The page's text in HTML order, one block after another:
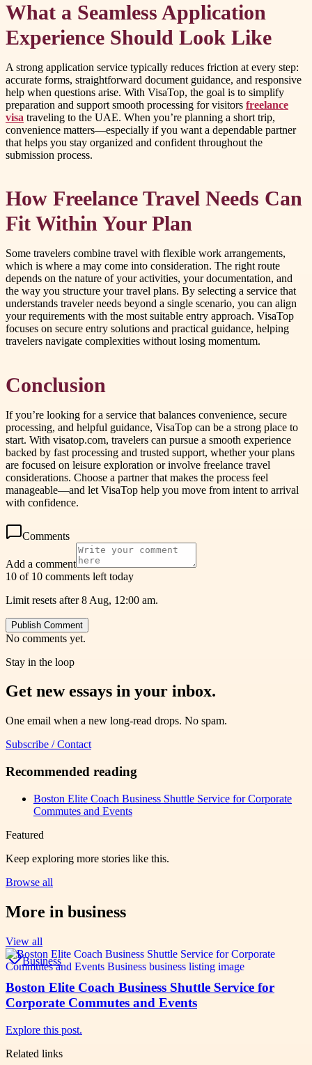
What a Seamless Application
Experience Should Look Like
A strong application service typically reduces friction at every step:
accurate forms, straightforward document guidance, and responsive
help when questions arise. With VisaTop, the goal is to simplify
preparation and support smooth processing for visitors freelance
visa traveling to the UAE. When you’re planning a short trip,
convenience matters—especially if you want a dependable partner
that helps you stay organized and confident throughout the
submission process.
How Freelance Travel Needs Can
Fit Within Your Plan
Some travelers combine travel with flexible work arrangements,
which is where a may come into consideration. The right route
depends on the nature of your activities, your documentation, and
the way you structure your travel plans. By selecting a service that
understands traveler needs beyond a single scenario, you can align
your requirements with the most suitable entry approach. VisaTop
focuses on secure entry solutions and practical guidance, helping
travelers navigate complexities without losing momentum.
Conclusion
If you’re looking for a service that balances convenience, secure
processing, and helpful guidance, VisaTop can be a strong place to
start. With visatop.com, travelers can pursue a smooth experience
backed by fast processing and trusted support, whether your plans
are focused on leisure exploration or involve freelance travel
considerations. Choose a partner that makes the process feel
manageable—and let VisaTop help you move from intent to arrival
with confidence.
Comments
Add a comment
10 of 10 comments left today
Limit resets after 8 Aug, 12:00 am.
Publish Comment
No comments yet.
Stay in the loop
Get new essays in your inbox.
One email when a new long-read drops. No spam.
Subscribe / Contact
Recommended reading
Boston Elite Coach Business Shuttle Service for Corporate
Commutes and Events
Featured
Keep exploring more stories like this.
Browse all
More in business
View all
Business
Boston Elite Coach Business Shuttle Service for
Corporate Commutes and Events
Explore this post.
Related links